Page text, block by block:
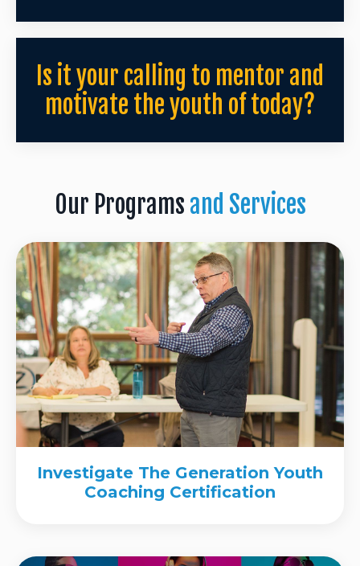
Is it your calling to mentor and
motivate the youth of today?
Our Programs and Services
Investigate The Generation Youth
Coaching Certification